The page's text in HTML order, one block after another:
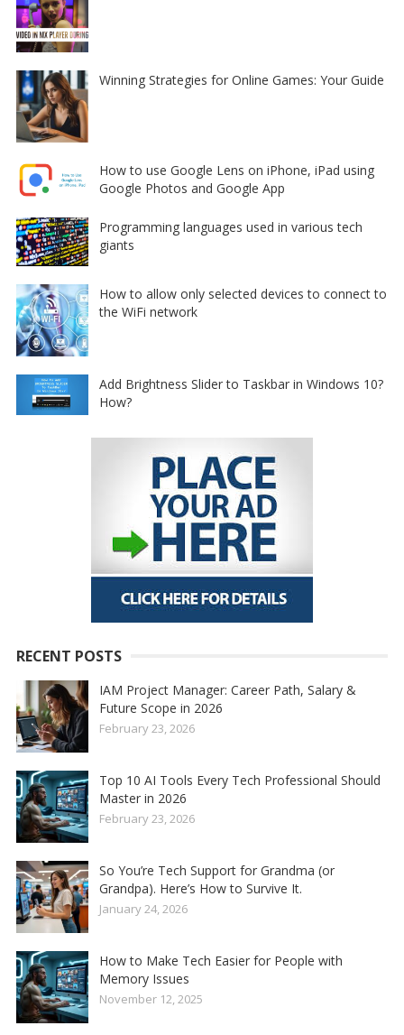
Winning Strategies for Online Games: Your Guide
How to use Google Lens on iPhone, iPad using
Google Photos and Google App
Programming languages used in various tech
giants
How to allow only selected devices to connect to
the WiFi network
Add Brightness Slider to Taskbar in Windows 10?
How?
RECENT POSTS
IAM Project Manager: Career Path, Salary &
Future Scope in 2026
February 23, 2026
Top 10 AI Tools Every Tech Professional Should
Master in 2026
February 23, 2026
So You’re Tech Support for Grandma (or
Grandpa). Here’s How to Survive It.
January 24, 2026
How to Make Tech Easier for People with
Memory Issues
November 12, 2025